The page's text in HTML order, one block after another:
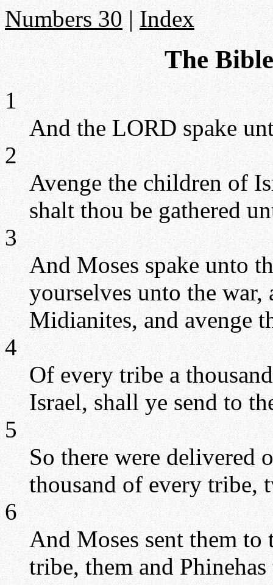
Numbers 30|Index
The
1
And the LORD spake
2
Avenge the children of
shalt thou be gathered
3
And Moses spake unto
yourselves unto the war,
Midianites, and avenge
4
Of every tribe a
Israel, shall ye send to
5
So there were delivered
thousand of every tribe,
6
And Moses sent them to
tribe, them and